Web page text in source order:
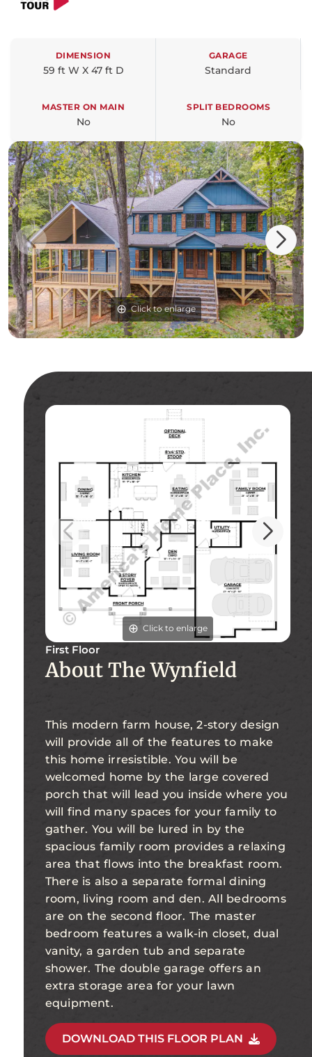
Click to enlarge
DIMENSION
59 ft W X 47 ft D
GARAGE
Standard
MASTER ON MAIN
No
SPLIT BEDROOMS
No
Click to enlarge
First Floor
About The Wynfield
This modern farm house, 2-story design
will provide all of the features to make
this home irresistible. You will be
welcomed home by the large covered
porch that will lead you inside where you
will find many spaces for your family to
gather. You will be lured in by the
spacious family room provides a relaxing
area that flows into the breakfast room.
There is also a separate formal dining
room, living room and den. All bedrooms
are on the second floor. The master
bedroom features a walk-in closet, dual
vanity, a garden tub and separate
shower. The double garage offers an
extra storage area for your lawn
equipment.
DOWNLOAD THIS FLOOR PLAN